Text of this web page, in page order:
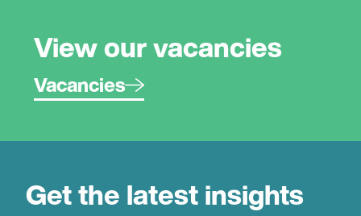
View our vacancies
Vacancies
Get the latest insights